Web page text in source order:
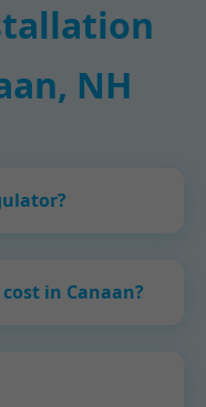
NH
in Canaan?